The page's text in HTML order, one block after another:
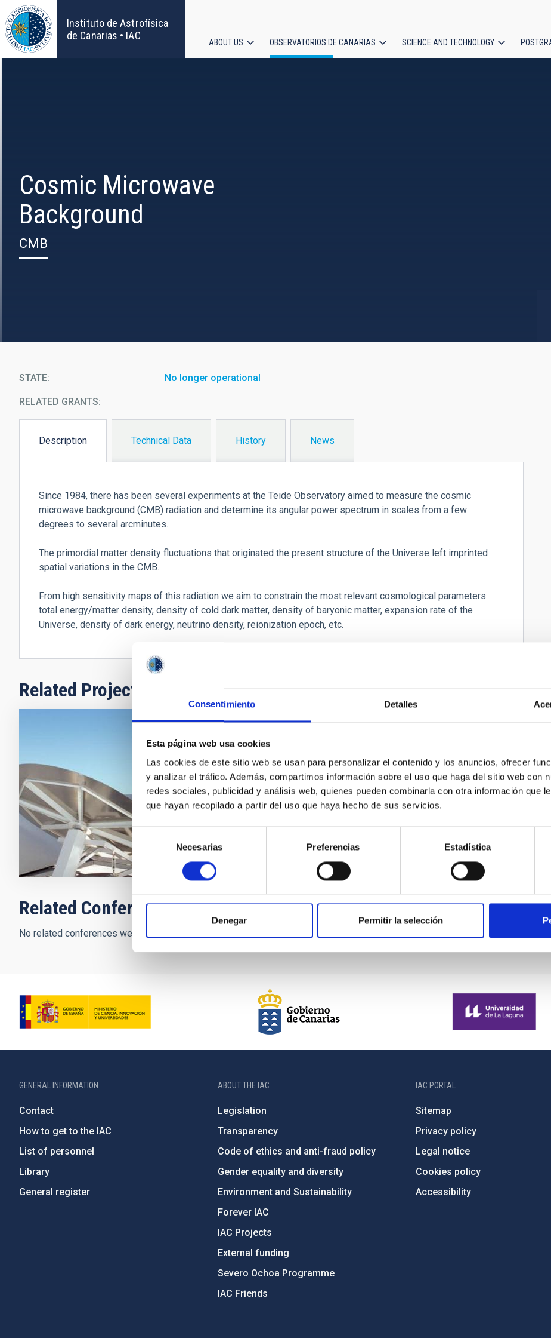
Consentimiento Detalles
Esta página web usa cookies
Las cookies de este sitio web se usan para personalizar el contenido y los anuncios, ofrecer
y analizar el tráfico. Además, compartimos información sobre el uso que haga del sitio web con
redes sociales, publicidad y análisis web, quienes pueden combinarla con otra información que
que hayan recopilado a partir del uso que haya hecho de sus servicios.
Selección
de
consentimiento
Necesarias Preferencias Estadística
Denegar Permitir la selección
Skip
to
main
content
Instituto de Astrofísica
de Canarias • IAC
Main
ABOUT US OBSERVATORIOS DE CANARIAS SCIENCE AND TECHNOLOGY
Cosmic Microwave
Background
CMB
STATE No longer operational
RELATED GRANTS:
Description
Technical Data History News
Since 1984, there has been several experiments at the Teide Observatory aimed to measure the cosmic
microwave background (CMB) radiation and determine its angular power spectrum in scales from a few
degrees to several arcminutes.
The primordial matter density fluctuations that originated the present structure of the Universe left imprinted
spatial variations in the CMB.
From high sensitivity maps of this radiation we aim to constrain the most relevant cosmological parameters:
total energy/matter density, density of cold dark matter, density of baryonic matter, expansion rate of the
Universe, density of dark energy, neutrino density, reionization epoch, etc.
Related Projects
Polarímetro CMB
A Cosmic Microwave Background Polarimeter
Rafael Rebolo López
Closed
Related Conferences
No related conferences were found.
GENERAL INFORMATION
Contact
How to get to the IAC
List of personnel
Library
General register
ABOUT THE IAC
Legislation
Transparency
Code of ethics and anti-fraud policy
Gender equality and diversity
Environment and Sustainability
Forever IAC
IAC Projects
External funding
Severo Ochoa Programme
IAC Friends
IAC PORTAL
Sitemap
Privacy policy
Legal notice
Cookies policy
Accessibility